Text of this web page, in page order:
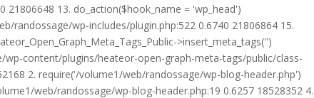
13. do_action($hook_name = 'wp_head')
randossage/wp-includes/plugin.php:522 0.6740 21806864 15.
>insert_meta_tags('')
content/plugins/heateor-open-graph-meta-tags/public/class-
2. require('/volume1/web/randossage/wp-blog-header.php')
web/randossage/wp-blog-header.php:19 0.6257 18528352 4.